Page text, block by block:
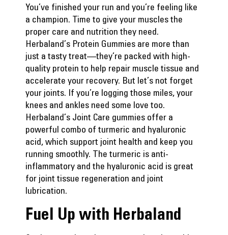
You’ve finished your run and you’re feeling like
a champion. Time to give your muscles the
proper care and nutrition they need.
Herbaland’s Protein Gummies are more than
just a tasty treat—they’re packed with high-
quality protein to help repair muscle tissue and
accelerate your recovery. But let’s not forget
your joints. If you’re logging those miles, your
knees and ankles need some love too.
Herbaland’s Joint Care gummies offer a
powerful combo of turmeric and hyaluronic
acid, which support joint health and keep you
running smoothly. The turmeric is anti-
inflammatory and the hyaluronic acid is great
for joint tissue regeneration and joint
lubrication.
Fuel Up with Herbaland